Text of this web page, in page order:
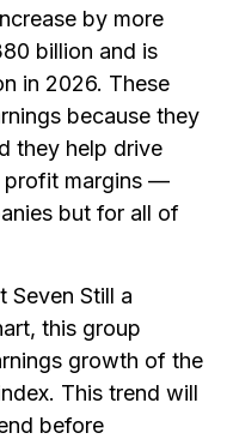
by more
billion and is
in 2026. These
because they
they help drive
profit margins —
but for all of
Seven Still a
this group
growth of the
This trend will
before